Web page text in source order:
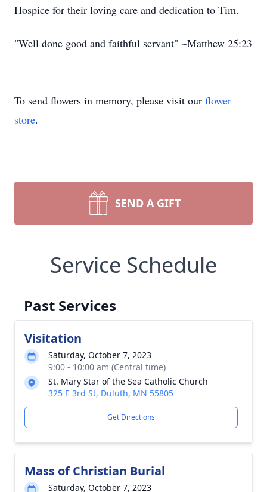
Hospice for their loving care and dedication to Tim.
"Well done good and faithful servant" ~Matthew 25:23
To send flowers in memory, please visit our flower
store.
SEND A GIFT
Service Schedule
Past Services
Visitation
Saturday, October 7, 2023
9:00 - 10:00 am (Central time)
St. Mary Star of the Sea Catholic Church
325 E 3rd St, Duluth, MN 55805
Get Directions
Mass of Christian Burial
Saturday, October 7, 2023